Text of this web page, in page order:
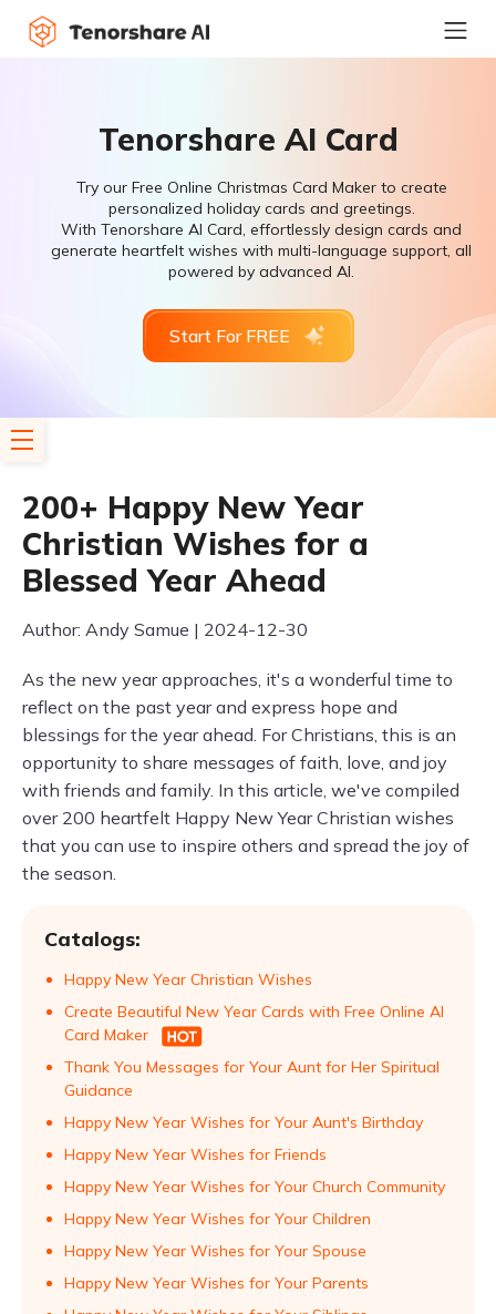
Tenorshare AI Card
Try our Free Online Christmas Card Maker to create
personalized holiday cards and greetings.
With Tenorshare AI Card, effortlessly design cards and
generate heartfelt wishes with multi-language support, all
powered by advanced AI.
Start For FREE
200+ Happy New Year
Christian Wishes for a
Blessed Year Ahead
Author: Andy Samue | 2024-12-30
As the new year approaches, it's a wonderful time to
reflect on the past year and express hope and
blessings for the year ahead. For Christians, this is an
opportunity to share messages of faith, love, and joy
with friends and family. In this article, we've compiled
over 200 heartfelt Happy New Year Christian wishes
that you can use to inspire others and spread the joy of
the season.
Catalogs:
Happy New Year Christian Wishes
Create Beautiful New Year Cards with Free Online AI
Card Maker
Thank You Messages for Your Aunt for Her Spiritual
Guidance
Happy New Year Wishes for Your Aunt's Birthday
Happy New Year Wishes for Friends
Happy New Year Wishes for Your Church Community
Happy New Year Wishes for Your Children
Happy New Year Wishes for Your Spouse
Happy New Year Wishes for Your Parents